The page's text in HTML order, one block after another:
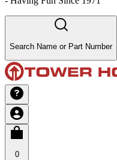
Search Name or Part Number
0